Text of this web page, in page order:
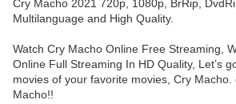
Cry Macho 2021 720p, 1080p, BrRip,
Multilanguage and High Quality.
Watch Cry Macho Online Free Streaming,
Online Full Streaming In HD Quality, Let’s
movies of your favorite movies, Cry
Macho!!